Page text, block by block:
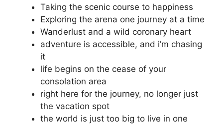
Taking the scenic course to happiness
Exploring the arena one journey at a time
Wanderlust and a wild coronary heart
adventure is accessible, and i’m chasing
it
life begins on the cease of your
consolation area
right here for the journey, no longer just
the vacation spot
the world is just too big to live in one